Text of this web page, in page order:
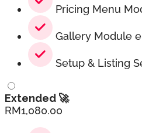
Pricing Menu
Gallery Module
Setup & Listing
Extended 🚀
RM1,080.00